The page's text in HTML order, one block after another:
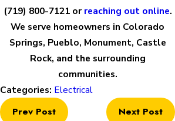
(719) 800-7121or reaching out online.
We serve homeowners in Colorado
Springs, Pueblo, Monument, Castle
Rock, and the surrounding
communities.
Categories: Electrical
Prev Post Next Post